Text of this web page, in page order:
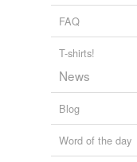
FAQ
T-shirts!
News
Blog
Word of the day